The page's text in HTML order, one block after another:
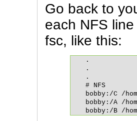
Go back to
each NFS
fsc, like this:
.
.
.
# NFS
bobby:/C /
bobby:/A /
bobby:/B /